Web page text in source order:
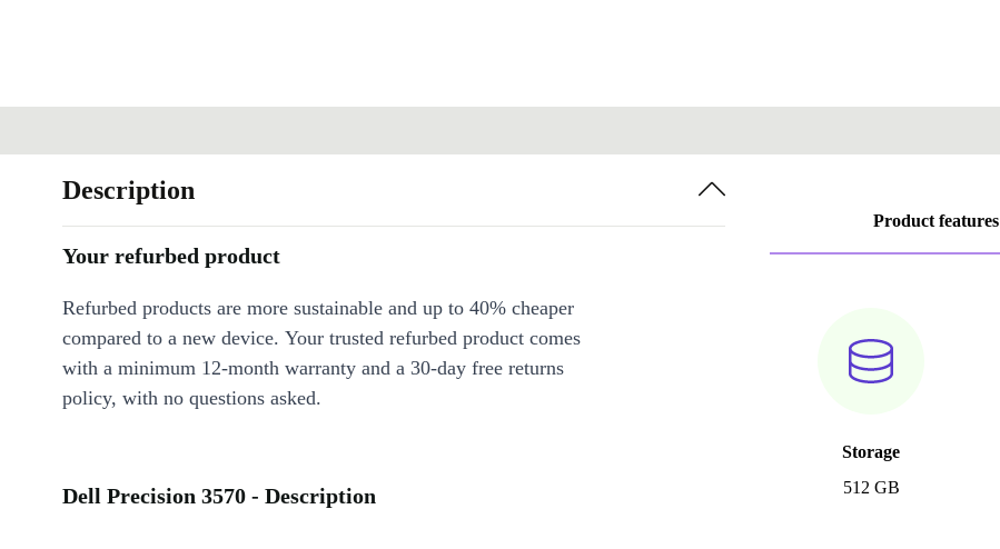
Product features
Storage
512 GB
Description
Your refurbed product
Refurbed products are more sustainable and up to 40% cheaper
compared to a new device. Your trusted refurbed product comes
with a minimum 12-month warranty and a 30-day free returns
policy, with no questions asked.
Dell Precision 3570 - Description